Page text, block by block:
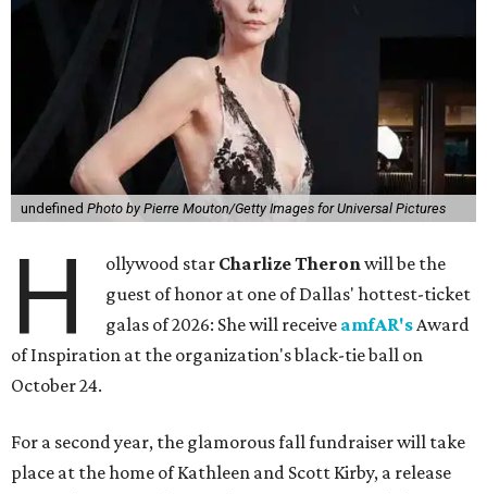
undefined Photo by Pierre Mouton/Getty Images for Universal Pictures
H ollywood star Charlize Theronwill be the
guest of honor at one of Dallas' hottest-ticket
galas of 2026: She will receive amfAR'sAward
of Inspiration at the organization's black-tie ball on
October 24.
For a second year, the glamorous fall fundraiser will take
place at the home of Kathleen and Scott Kirby, a release